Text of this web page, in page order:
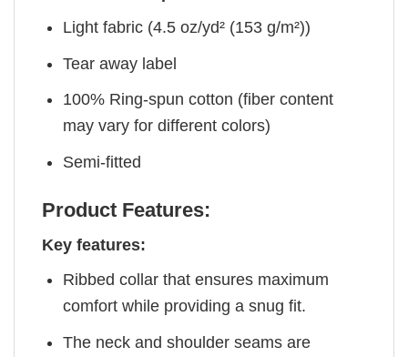
Light fabric (4.5 oz/yd² (153 g/m²))
Tear away label
100% Ring-spun cotton (fiber content
may vary for different colors)
Semi-fitted
Product Features:
Key features:
Ribbed collar that ensures maximum
comfort while providing a snug fit.
The neck and shoulder seams are